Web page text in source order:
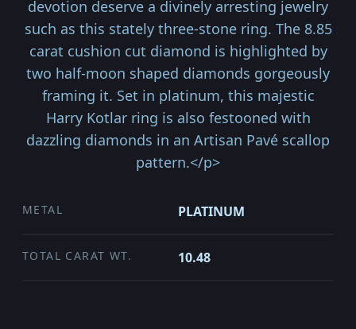
devotion deserve a divinely arresting jewelry
such as this stately three-stone ring. The 8.85
carat cushion cut diamond is highlighted by
two half-moon shaped diamonds gorgeously
framing it. Set in platinum, this majestic
Harry Kotlar ring is also festooned with
dazzling diamonds in an Artisan Pavé scallop
pattern.</p>
METAL PLATINUM
TOTAL CARAT WT. 10.48